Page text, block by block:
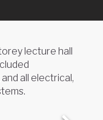
lecture hall
all electrical,